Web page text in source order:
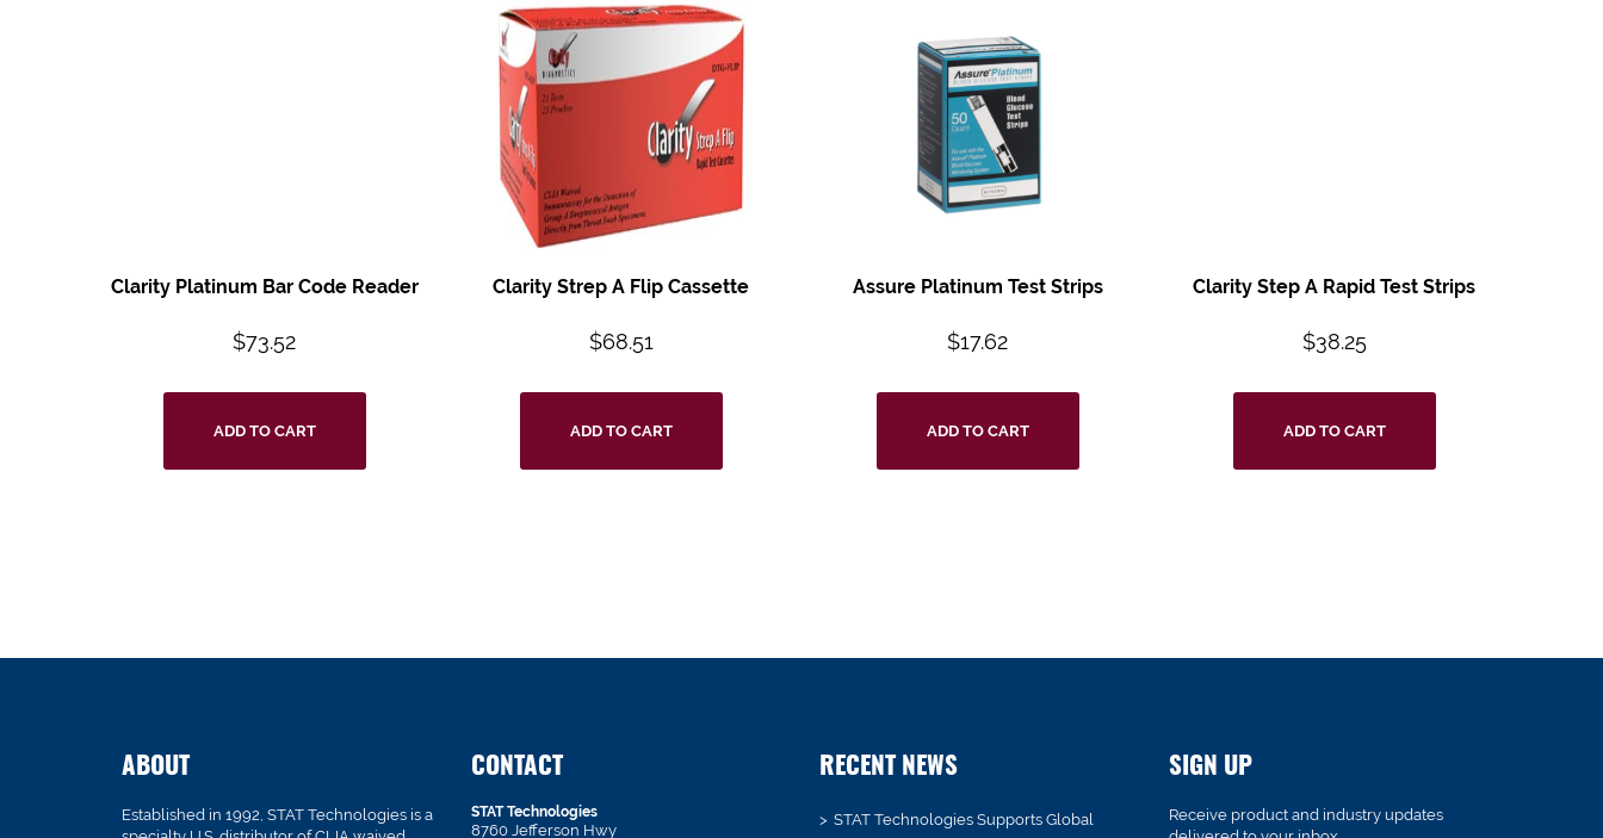
Clarity Platinum Bar Code Reader
$73.52
ADD TO CART
Clarity Strep A Flip Cassette
$68.51
ADD TO CART
Assure Platinum Test Strips
$17.62
ADD TO CART
Clarity Step A Rapid Test Strips
$38.25
ADD TO CART
ABOUT
Established in 1992, STAT Technologies is a
CONTACT
STAT Technologies
8760 Jefferson Hwy
RECENT NEWS
STAT Technologies Supports Global
SIGN UP
Receive product and industry updates